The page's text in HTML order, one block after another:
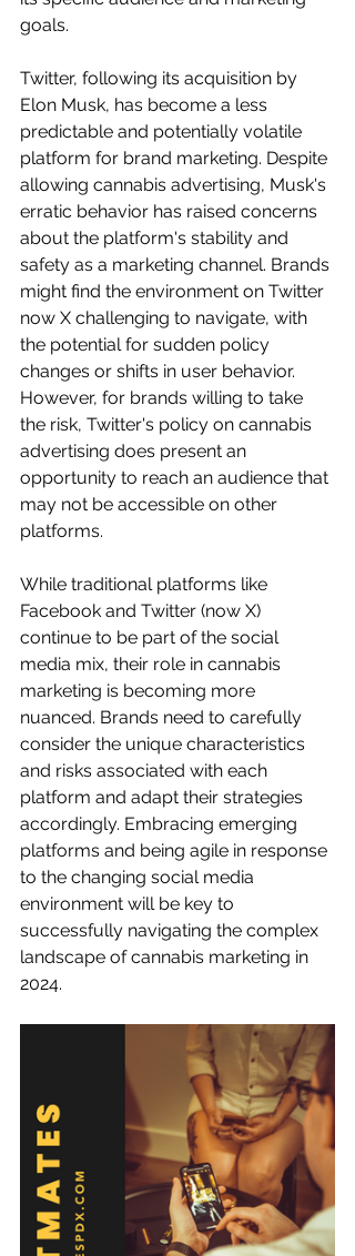
goals.
Twitter, following its acquisition by
Elon Musk, has become a less
predictable and potentially volatile
platform for brand marketing. Despite
allowing cannabis advertising, Musk's
erratic behavior has raised concerns
about the platform's stability and
safety as a marketing channel. Brands
might find the environment on Twitter
now X challenging to navigate, with
the potential for sudden policy
changes or shifts in user behavior.
However, for brands willing to take
the risk, Twitter's policy on cannabis
advertising does present an
opportunity to reach an audience that
may not be accessible on other
platforms.
While traditional platforms like
Facebook and Twitter (now X)
continue to be part of the social
media mix, their role in cannabis
marketing is becoming more
nuanced. Brands need to carefully
consider the unique characteristics
and risks associated with each
platform and adapt their strategies
accordingly. Embracing emerging
platforms and being agile in response
to the changing social media
environment will be key to
successfully navigating the complex
landscape of cannabis marketing in
2024.